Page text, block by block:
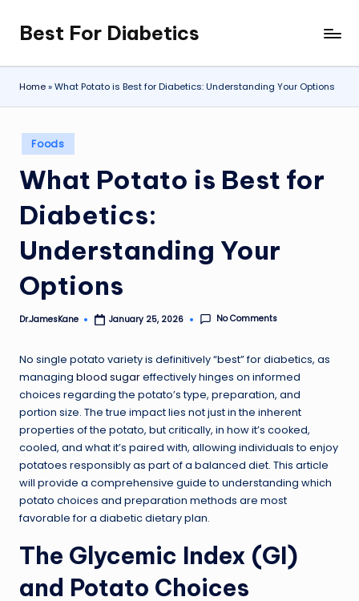
Skip
to
content
Best For Diabetics
Home»What Potato is Best for Diabetics: Understanding Your Options
Posted
in
Foods
What Potato is Best for
Diabetics:
Understanding Your
Options
Posted
Dr.JamesKane January 25, 2026 No Comments
No single potato variety is definitively “best” for diabetics, as
managing blood sugareffectively hinges on informed
choices regarding the potato’s type, preparation, and
portion size. The true impact lies not just in the inherent
properties of the potato, but critically, in how it’s cooked,
cooled, and what it’s paired with, allowing individuals to enjoy
potatoes responsibly as part of a balanced diet. This article
will provide a comprehensive guide to understanding which
potato choices and preparation methods are most
favorable for a diabetic dietary plan.
The Glycemic Index (GI)
and Potato Choices